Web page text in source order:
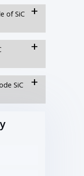
of SiC
SiC